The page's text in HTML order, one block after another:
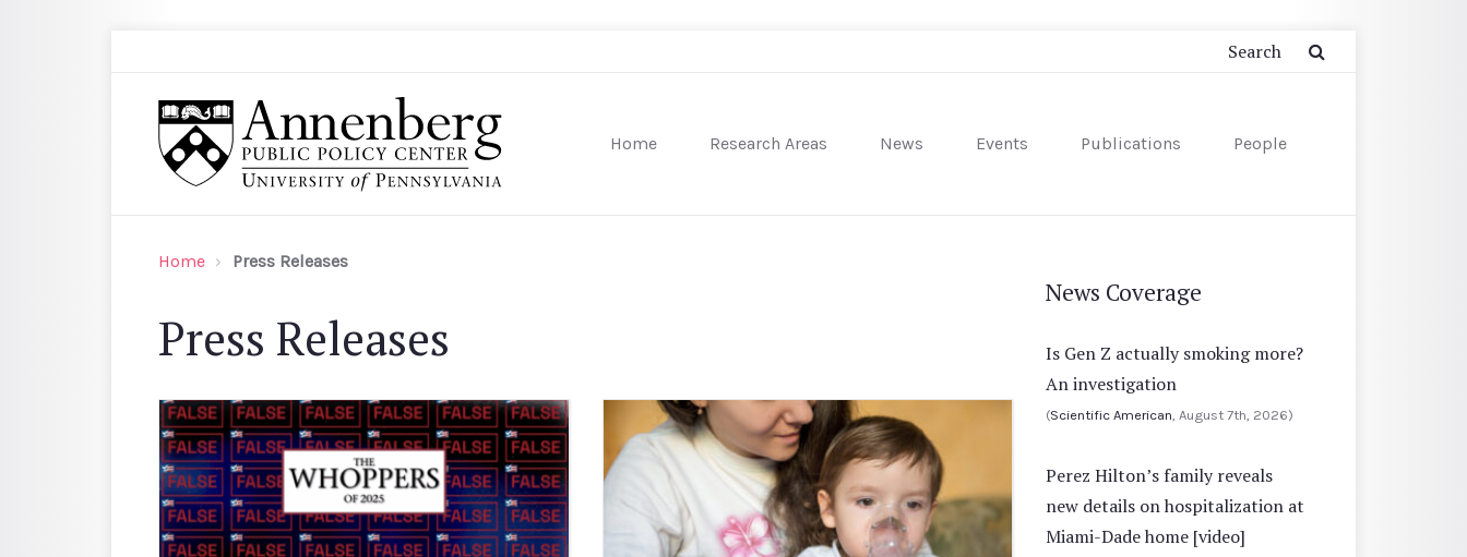
Home Research Areas News Events Publications People
Home Press Releases
Press Releases
News Coverage
Is Gen Z actually smoking more?
An investigation
(Scientific American , August 7th, 2026)
Perez Hilton’s family reveals
new details on hospitalization at
Miami-Dade home [video]